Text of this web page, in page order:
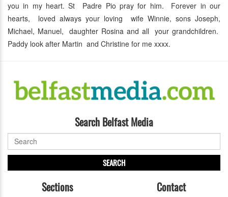
you in my heart. St Padre Pio pray for him. Forever in our
hearts, loved always your loving wife Winnie, sons Joseph,
Michael, Manuel, daughter Rosina and all your grandchildren.
Paddy look after Martin and Christine for me xxxx.
Search Belfast Media
SEARCH
Sections Contact